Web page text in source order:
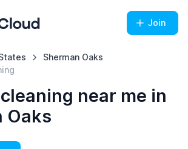
Join
Sherman Oaks
near me in
Oaks